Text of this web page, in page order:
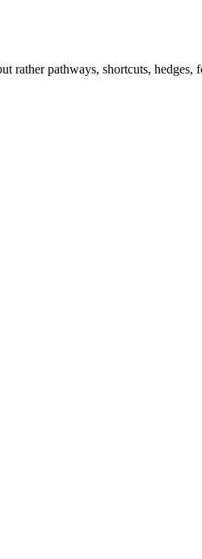
pathways, shortcuts, hedges,